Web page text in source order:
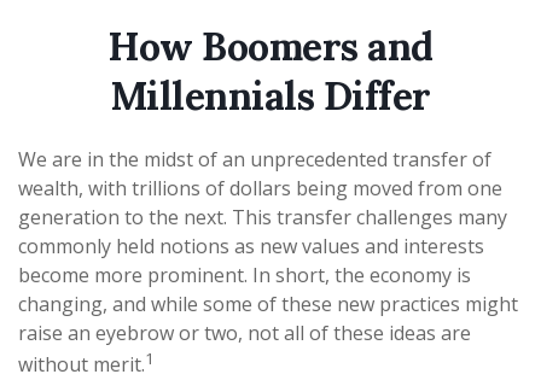
How Boomers and
Millennials Differ
We are in the midst of an unprecedented transfer of
wealth, with trillions of dollars being moved from one
generation to the next. This transfer challenges many
commonly held notions as new values and interests
become more prominent. In short, the economy is
changing, and while some of these new practices might
raise an eyebrow or two, not all of these ideas are
without merit.1